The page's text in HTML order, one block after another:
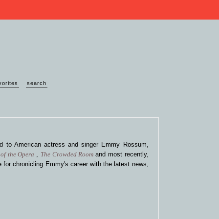
search
American actress and singer Emmy Rossum,
the Opera , The Crowded Roomand most recently,
chronicling Emmy's career with the latest news,